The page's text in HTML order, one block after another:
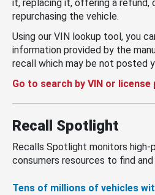
it, replacing it, offering a refund,
repurchasing the vehicle.
Using our VIN lookup tool, you
information provided by the
recall which may be not posted
Go to search by VIN or license
Recall Spotlight
Recalls Spotlight monitors
consumers resources to find
Tens of millions of vehicles